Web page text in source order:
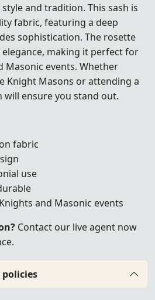
and tradition. This sash is
fabric, featuring a deep
sophistication. The rosette
making it perfect for
Masonic events. Whether
Knight Masons or attending a
will ensure you stand out.
fabric
use
and Masonic events
Contact our live agent now